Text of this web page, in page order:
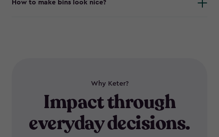
How to make bins look nice?
Why Keter?
Impact through
everyday decisions.